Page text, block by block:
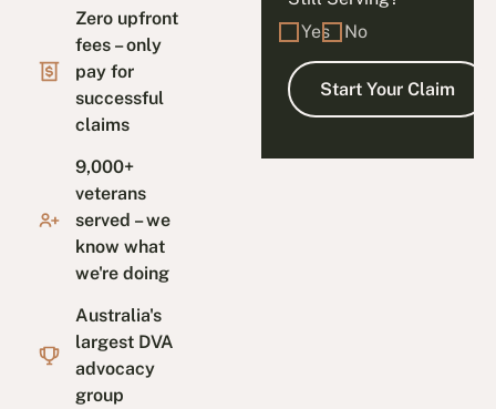
Zero upfront
fees – only
pay for
successful
claims
9,000+
veterans
served – we
know what
we're doing
Australia's
largest DVA
advocacy
group
Yes
No